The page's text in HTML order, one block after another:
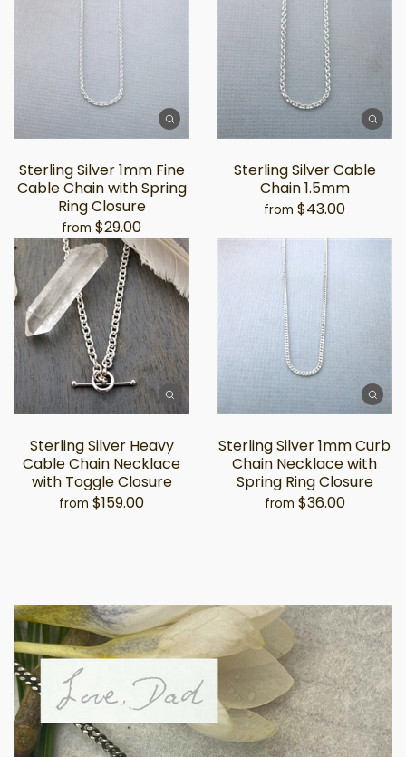
Sterling Silver 1mm Fine
Cable Chain with Spring
Ring Closure
from $29.00
Sterling Silver Cable
Chain 1.5mm
from $43.00
Sterling Silver Heavy
Cable Chain Necklace
with Toggle Closure
from $159.00
Sterling Silver 1mm Curb
Chain Necklace with
Spring Ring Closure
from $36.00